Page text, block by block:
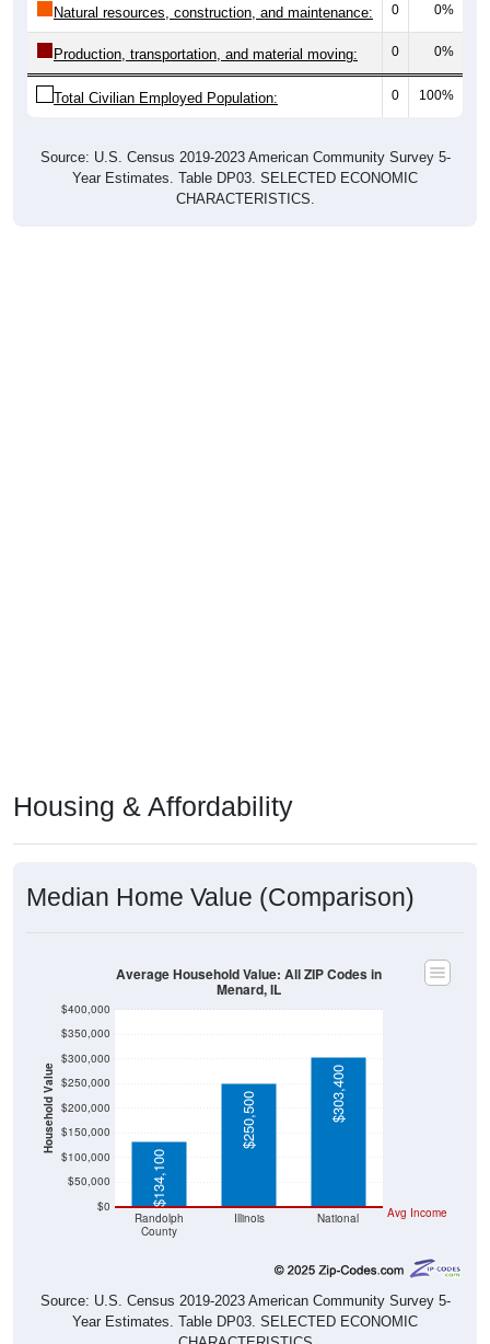
Natural resources, construction, and maintenance: 0 0%
Production, transportation, and material moving: 0 0%
Total Civilian Employed Population: 0 100%
Source: U.S. Census 2019-2023 American Community Survey 5-
Year Estimates. Table DP03. SELECTED ECONOMIC
CHARACTERISTICS.
Housing & Affordability
Median Home Value (Comparison)
Household Value
$0
$50,000
$100,000
$150,000
$200,000
$250,000
$300,000
$350,000
$400,000
Randolph
County
Illinois National Avg Income
$134,100
$250,500 $303,400
Average Household Value: All ZIP Codes in
Menard, IL
Source: U.S. Census 2019-2023 American Community Survey 5-
Year Estimates. Table DP03. SELECTED ECONOMIC